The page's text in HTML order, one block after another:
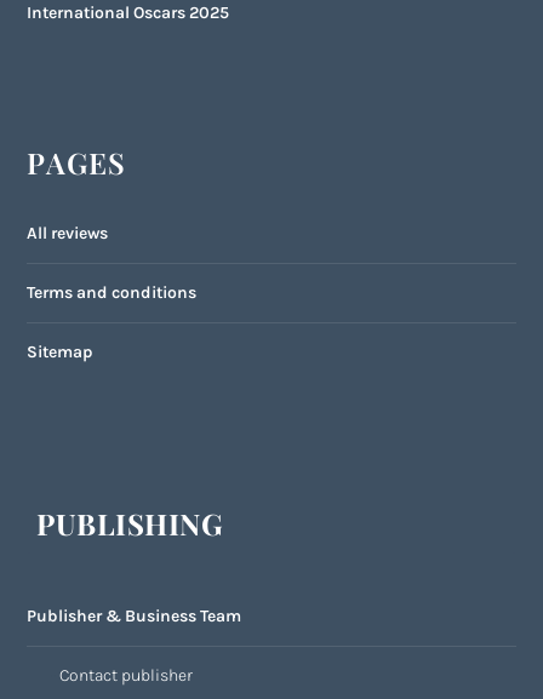
International Oscars 2025
PAGES
All reviews
Terms and conditions
Sitemap
PUBLISHING
Publisher & Business Team
Contact publisher